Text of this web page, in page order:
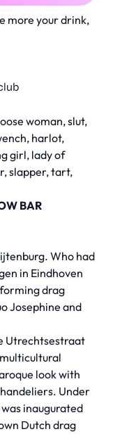
more your drink,
woman, slut,
harlot,
girl, lady of
slapper, tart,
BAR
Who had
in Eindhoven
drag
Josephine and
Utrechtsestraat
look with
Under
inaugurated
Dutch drag